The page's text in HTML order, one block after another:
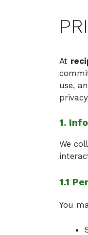
At
use,
1.
We
1.1
You